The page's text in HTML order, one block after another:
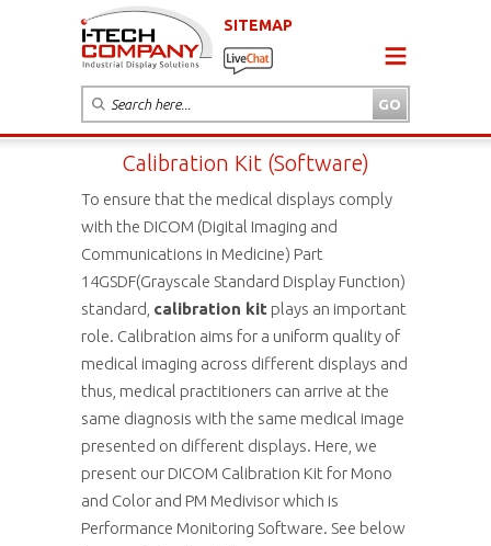
SITEMAP
Calibration Kit (Software)
To ensure that the medical displays comply
with the DICOM (Digital Imaging and
Communications in Medicine) Part
14GSDF(Grayscale Standard Display Function)
standard, calibration kit plays an important
role. Calibration aims for a uniform quality of
medical imaging across different displays and
thus, medical practitioners can arrive at the
same diagnosis with the same medical image
presented on different displays. Here, we
present our DICOM Calibration Kit for Mono
and Color and PM Medivisor which is
Performance Monitoring Software. See below